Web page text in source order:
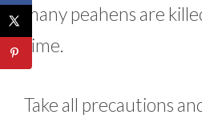
many peahens are
time.
Take all precautions